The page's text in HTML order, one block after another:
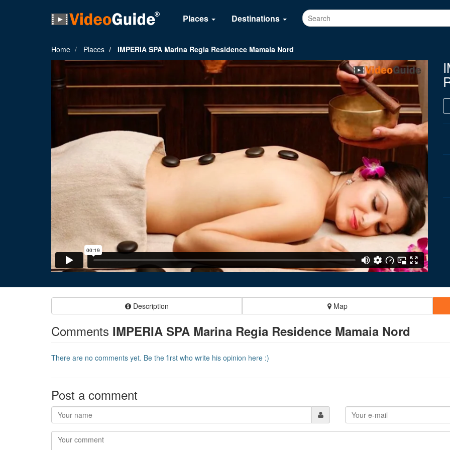
Places Destinations
Home Places IMPERIA SPA Marina Regia Residence Mamaia Nord
Description Map
Comments IMPERIA SPA Marina Regia Residence Mamaia Nord
There are no comments yet. Be the first who write his opinion here :)
Post a comment